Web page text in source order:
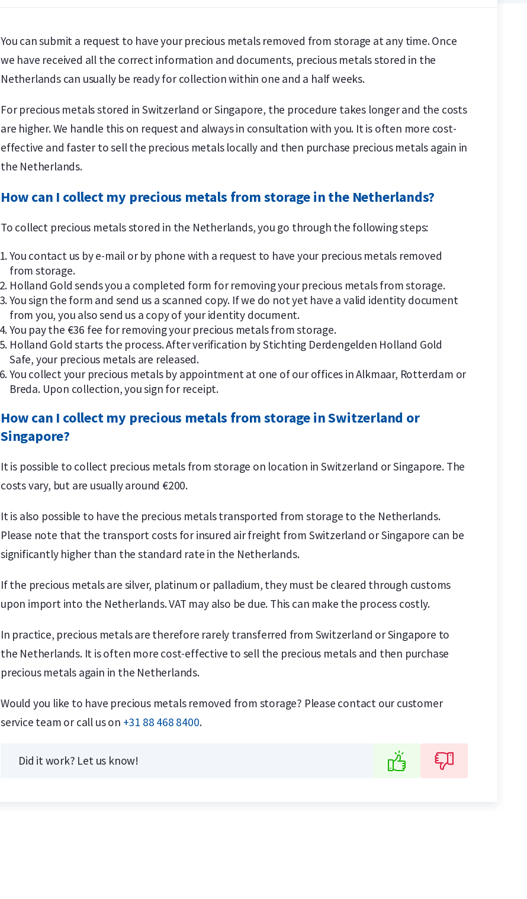
You can submit a request to have your precious metals removed from storage at any time. Once
we have received all the correct information and documents, precious metals stored in the
Netherlands can usually be ready for collection within one and a half weeks.
For precious metals stored in Switzerland or Singapore, the procedure takes longer and the costs
are higher. We handle this on request and always in consultation with you. It is often more cost-
effective and faster to sell the precious metals locally and then purchase precious metals again in
the Netherlands.
How can I collect my precious metals from storage in the Netherlands?
To collect precious metals stored in the Netherlands, you go through the following steps:
You contact us by e-mail or by phone with a request to have your precious metals removed
from storage.
Holland Gold sends you a completed form for removing your precious metals from storage.
You sign the form and send us a scanned copy. If we do not yet have a valid identity document
from you, you also send us a copy of your identity document.
You pay the €36 fee for removing your precious metals from storage.
Holland Gold starts the process. After verification by Stichting Derdengelden Holland Gold
Safe, your precious metals are released.
You collect your precious metals by appointment at one of our offices in Alkmaar, Rotterdam or
Breda. Upon collection, you sign for receipt.
How can I collect my precious metals from storage in Switzerland or
Singapore?
It is possible to collect precious metals from storage on location in Switzerland or Singapore. The
costs vary, but are usually around €200.
It is also possible to have the precious metals transported from storage to the Netherlands.
Please note that the transport costs for insured air freight from Switzerland or Singapore can be
significantly higher than the standard rate in the Netherlands.
If the precious metals are silver, platinum or palladium, they must be cleared through customs
upon import into the Netherlands. VAT may also be due. This can make the process costly.
In practice, precious metals are therefore rarely transferred from Switzerland or Singapore to
the Netherlands. It is often more cost-effective to sell the precious metals and then purchase
precious metals again in the Netherlands.
Would you like to have precious metals removed from storage? Please contact our customer
service team or call us on +31 88 468 8400.
Did it work? Let us know!